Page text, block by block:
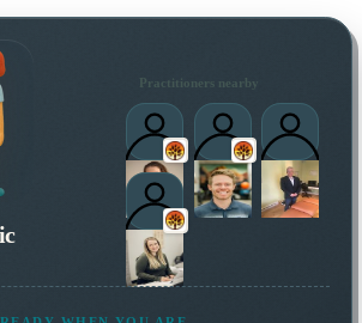
Practitioners nearby